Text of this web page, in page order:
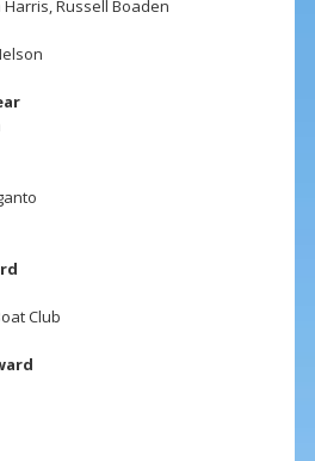
Russell Boaden
Club